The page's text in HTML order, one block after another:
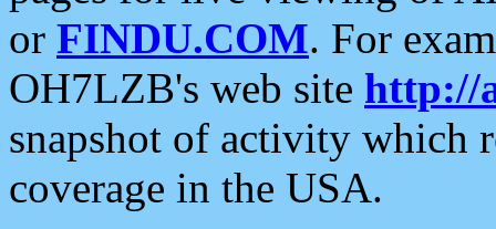
or FINDU.COM. For
OH7LZB's web site http://
snapshot of activity which
coverage in the USA.